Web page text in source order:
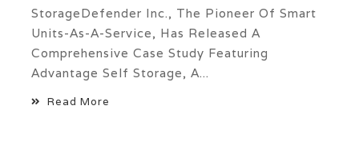
StorageDefender Inc., The Pioneer Of Smart
Units-As-A-Service, Has Released A
Comprehensive Case Study Featuring
Advantage Self Storage, A...
Read More